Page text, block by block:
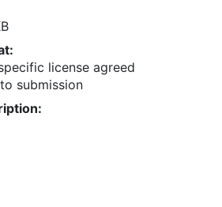
license agreed
submission